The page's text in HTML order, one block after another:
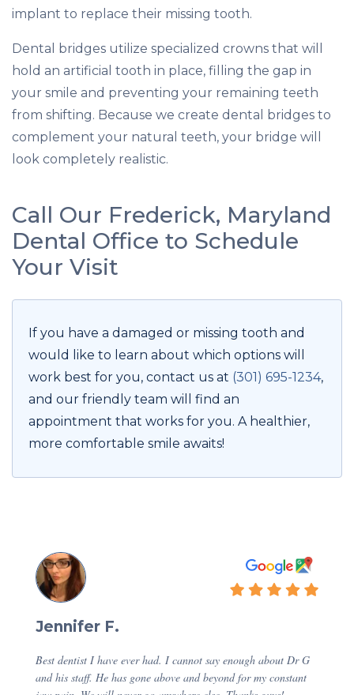
implant to replace their missing tooth.
Dental bridges utilize specialized crowns that will
hold an artificial tooth in place, filling the gap in
your smile and preventing your remaining teeth
from shifting. Because we create dental bridges to
complement your natural teeth, your bridge will
look completely realistic.
Call Our Frederick, Maryland
Dental Office to Schedule
Your Visit
If you have a damaged or missing tooth and
would like to learn about which options will
work best for you, contact us at (301) 695-1234,
and our friendly team will find an
appointment that works for you. A healthier,
more comfortable smile awaits!
Jennifer F.
Best dentist I have ever had. I cannot say enough about Dr G
and his staff. He has gone above and beyond for my constant